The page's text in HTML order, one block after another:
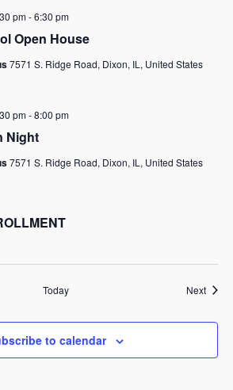
Open House
pm-6:30 pm
7571 S. Ridge Road, Dixon, IL, United States
Night
pm-8:00 pm
7571 S. Ridge Road, Dixon, IL, United States
Today Next
to calendar